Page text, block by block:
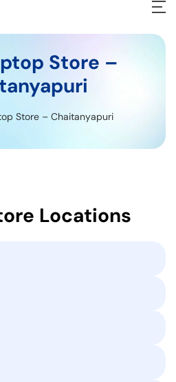
Store –
Store – Chaitanyapuri
Locations